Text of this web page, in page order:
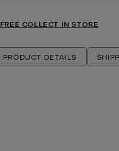
FREE COLLECT IN STORE
PRODUCT DETAILS